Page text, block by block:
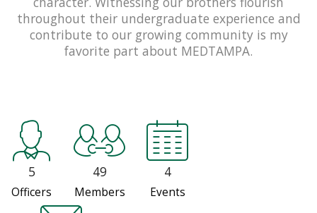
throughout their undergraduate experience and
contribute to our growing community is my
favorite part about MEDTAMPA.
5
Officers
49
Members
4
Events